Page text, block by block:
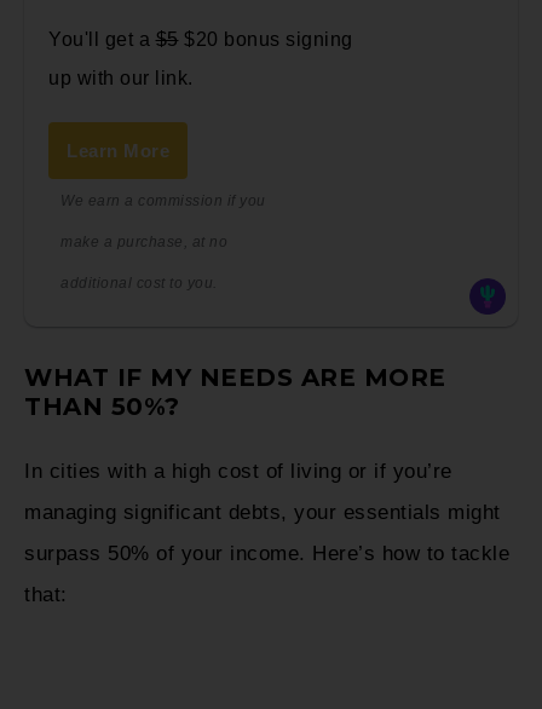
You'll get a$5$20 bonus signing
up with our link.
Learn More
We earn a commission if you
make a purchase, at no
additional cost to you.
WHAT IF MY NEEDS ARE MORE
THAN 50%?
In cities with a high cost of living or if you’re
managing significant debts, your essentials might
surpass 50% of your income. Here’s how to tackle
that: